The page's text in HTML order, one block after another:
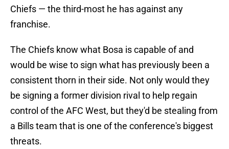
Chiefs — the third-most he has against any
franchise.
The Chiefs know what Bosa is capable of and
would be wise to sign what has previously been a
consistent thorn in their side. Not only would they
be signing a former division rival to help regain
control of the AFC West, but they'd be stealing from
a Bills team that is one of the conference's biggest
threats.